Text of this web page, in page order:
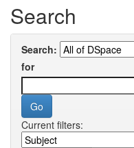
Search
Search:
for
Current filters: